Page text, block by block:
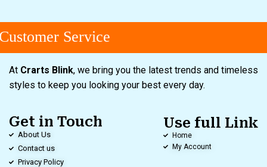
Service
At Crarts Blink, we bring you the latest trends and timeless
styles to keep you looking your best every day.
Get in Touch
About Us
Contact us
Privacy Policy
Use full Link
Home
My Account